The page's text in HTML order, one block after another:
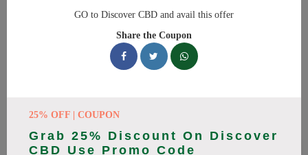
GO to Discover CBD and avail this offer
Share the Coupon
25% OFF | COUPON
Grab 25% Discount On Discover
CBD Use Promo Code
Codes Deals
Codes (August 2026)